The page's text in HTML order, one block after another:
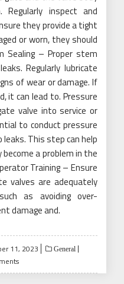
inspect and
they provide a tight
or worn, they should
Sealing – Proper stem
Regularly lubricate
of wear or damage. If
it can lead to. Pressure
valve into service or
to conduct pressure
This step can help
a problem in the
Training – Ensure
valves are adequately
as avoiding over-
damage and.
11, 2023 General